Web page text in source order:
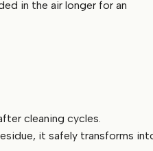
in the air longer for an
cleaning cycles.
it safely transforms